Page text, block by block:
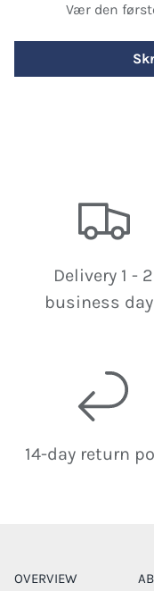
Vær den
Delivery 1 - 2
business
14-day return
OVERVIEW